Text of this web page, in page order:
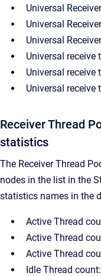
Universal
Universal
Universal
Universal receive
Universal receive
Universal receive
Receiver Thread
statistics
The Receiver Thread
nodes in the list in the
statistics names in the
Active Thread
Active Thread
Active Thread
Idle Thread